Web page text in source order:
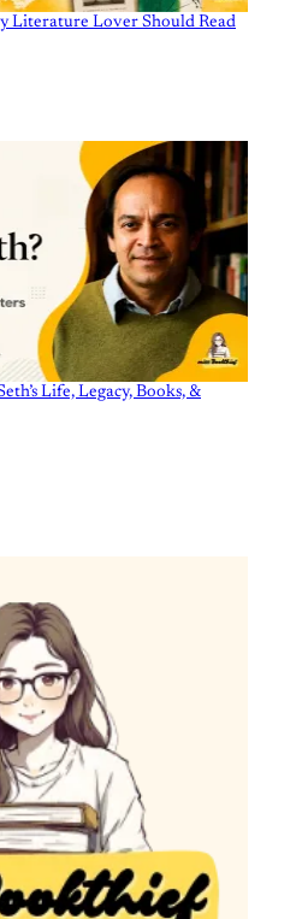
Literature Lover Should Read
Life, Legacy, Books, &